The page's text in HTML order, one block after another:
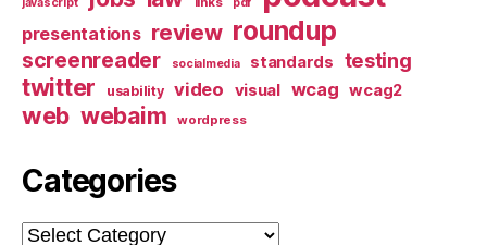
javascript pdf
presentations review roundup
screenreader socialmedia standards testing
twitter usability video visual wcag wcag2
web webaim wordpress
Categories
Categories